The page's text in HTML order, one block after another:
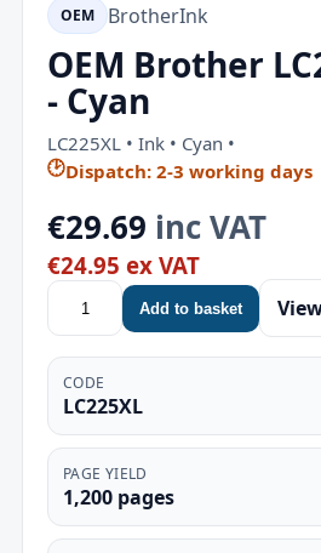
OEM BrotherInk
OEM Brother
- Cyan
LC225XL • Ink • Cyan •
🕑Dispatch: 2-3 working days
€29.69 inc VAT
€24.95 ex VAT
Add to basket
CODE
LC225XL
PAGE YIELD
1,200 pages